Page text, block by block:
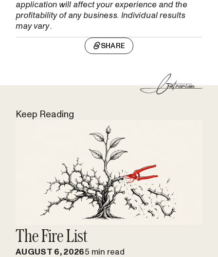
application will affect your experience and the
profitability of any business. Individual results
may vary.
SHARE
Keep Reading
The Fire List
AUGUST 6, 20265 min read